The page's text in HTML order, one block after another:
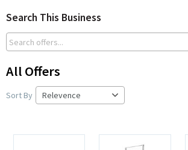
Search This Business
All Offers
Sort By